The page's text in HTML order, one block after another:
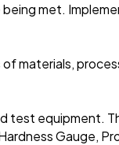
met.
materials,
test equipment.
Gauge,